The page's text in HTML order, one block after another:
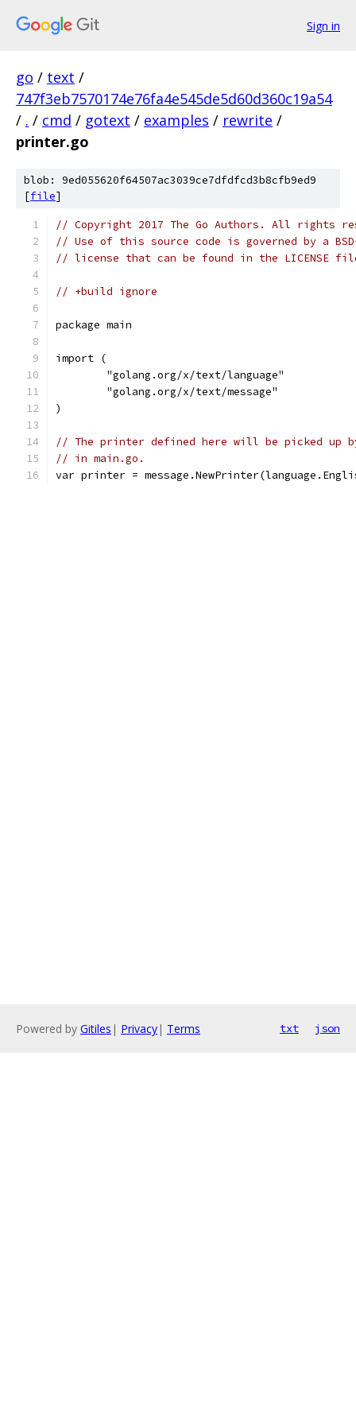
Sign in
go / text /
747f3eb7570174e76fa4e545de5d60d360c19a54
/ . / cmd / gotext / examples / rewrite /
printer.go
blob: 9ed055620f64507ac3039ce7dfdfcd3b8cfb9ed9
[file]
// Copyright 2017 The Go Authors. All rights
// Use of this source code is governed by a
// license that can be found in the LICENSE
// +build ignore
package main
import (
	"golang.org/x/text/language"
	"golang.org/x/text/message"
)
// The printer defined here will be picked up
// in main.go.
var printer =
Powered by Gitiles | Privacy| Terms txt json